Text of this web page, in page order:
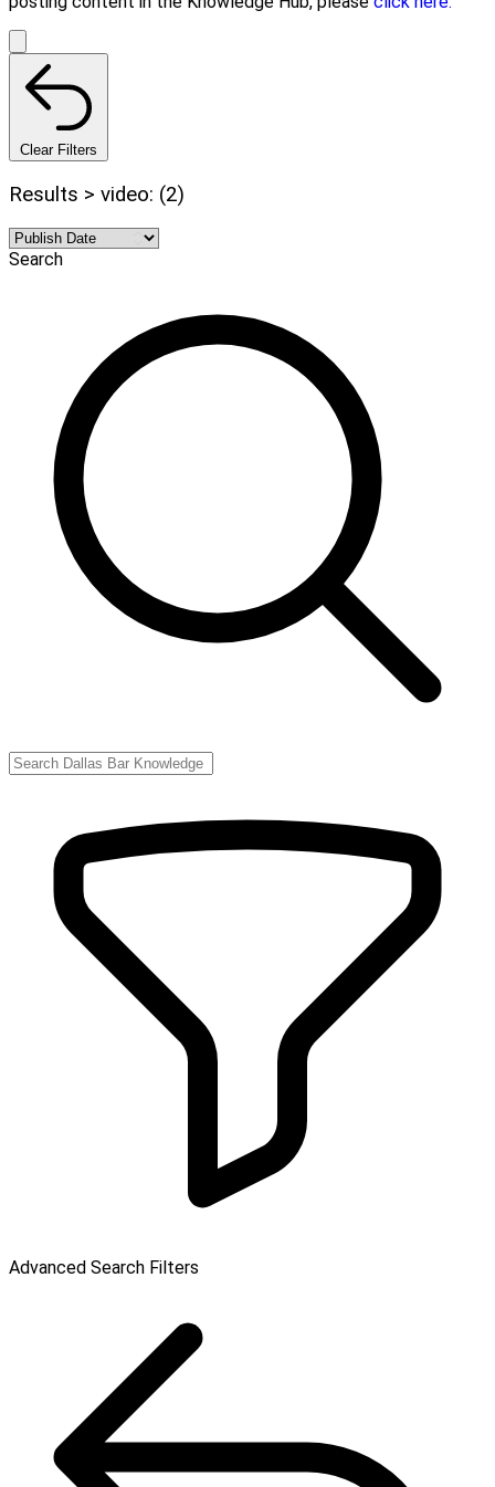
Clear Filters
Results > video: (2)
Search
Advanced Search Filters